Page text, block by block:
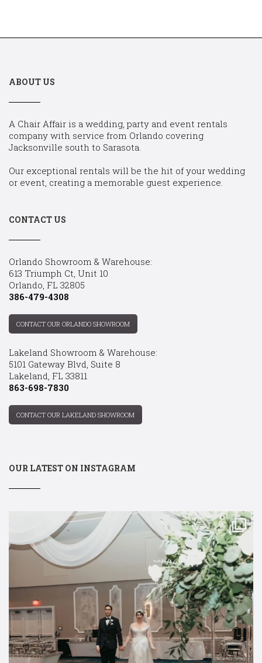
ABOUT US
A Chair Affair is a wedding, party and event rentals
company with service from Orlando covering
Jacksonville south to Sarasota.
Our exceptional rentals will be the hit of your wedding
or event, creating a memorable guest experience.
CONTACT US
Orlando Showroom & Warehouse:
613 Triumph Ct, Unit 10
Orlando, FL 32805
386-479-4308
CONTACT OUR ORLANDO SHOWROOM
Lakeland Showroom & Warehouse:
5101 Gateway Blvd, Suite 8
Lakeland, FL 33811
863-698-7830
CONTACT OUR LAKELAND SHOWROOM
OUR LATEST ON INSTAGRAM